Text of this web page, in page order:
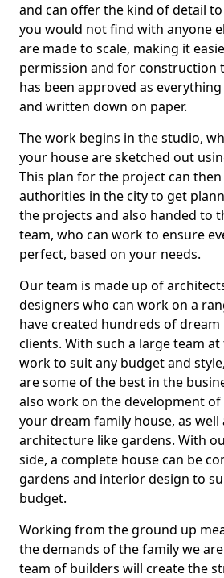
and can offer the kind of detail
you would not find with anyone
are made to scale, making it
permission and for construction
has been approved as
and written down on paper.
The work begins in the studio,
your house are sketched out
This plan for the project can
authorities in the city to get
the projects and also handed to
team, who can work to ensure
perfect, based on your needs.
Our team is made up of
designers who can work on a
have created hundreds of
clients. With such a large team
work to suit any budget and
are some of the best in the
also work on the development
your dream family house, as
architecture like gardens. With
side, a complete house can be
gardens and interior design to
budget.
Working from the ground up
the demands of the family we
team of builders will create the